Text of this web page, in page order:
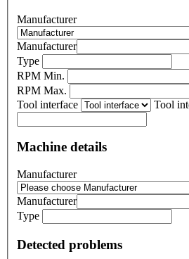
Manufacturer
Manufacturer
Type
RPM Min.
RPM Max.
Tool interface
Tool
Machine details
Manufacturer
Manufacturer
Type
Detected problems